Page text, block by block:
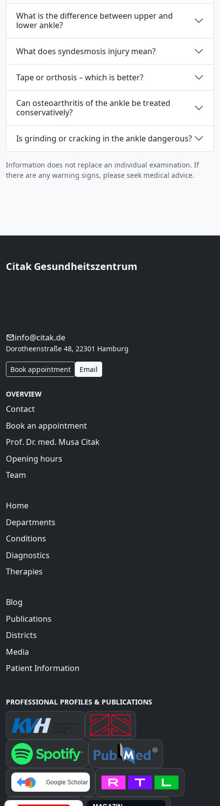
What is the difference between upper and
lower ankle?
What does syndesmosis injury mean?
Tape or orthosis – which is better?
Can osteoarthritis of the ankle be treated
conservatively?
Is grinding or cracking in the ankle dangerous?
Information does not replace an individual examination. If
there are any warning signs, please seek medical advice.
Citak Gesundheitszentrum
info@citak.de
Dorotheenstraße 48, 22301 Hamburg
Book appointment Email
OVERVIEW
Contact
Book an appointment
Prof. Dr. med. Musa Citak
Opening hours
Team
Home
Departments
Conditions
Diagnostics
Therapies
Blog
Publications
Districts
Media
Patient Information
PROFESSIONAL PROFILES & PUBLICATIONS